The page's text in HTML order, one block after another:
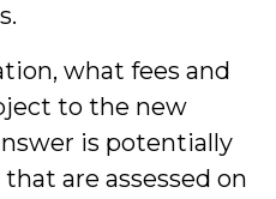
what fees and
to the new
is potentially
are assessed on